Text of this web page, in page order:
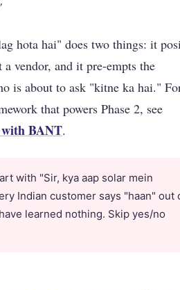
hota hai" does two things: it
vendor, and it pre-empts the
is about to ask "kitne ka hai."
that powers Phase 2, see
BANT.
with "Sir, kya aap solar mein
Indian customer says "haan" out
learned nothing. Skip yes/no